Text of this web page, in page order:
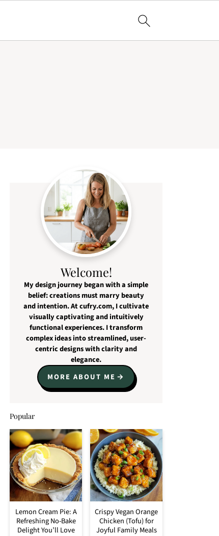
Welcome!
My design journey began with a simple
belief: creations must marry beauty
and intention. At cufry.com, I cultivate
visually captivating and intuitively
functional experiences. I transform
complex ideas into streamlined, user-
centric designs with clarity and
elegance.
MORE ABOUT ME
Popular
Lemon Cream Pie: A
Refreshing No-Bake
Delight You’ll Love
Crispy Vegan Orange
Chicken (Tofu) for
Joyful Family Meals